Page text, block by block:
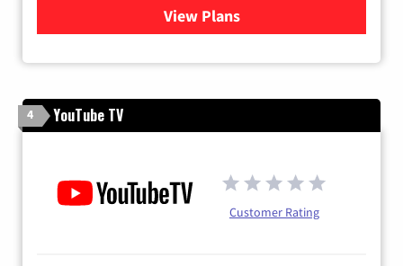
View Plans
for Fubo TV
4 YouTube TV
Customer Rating